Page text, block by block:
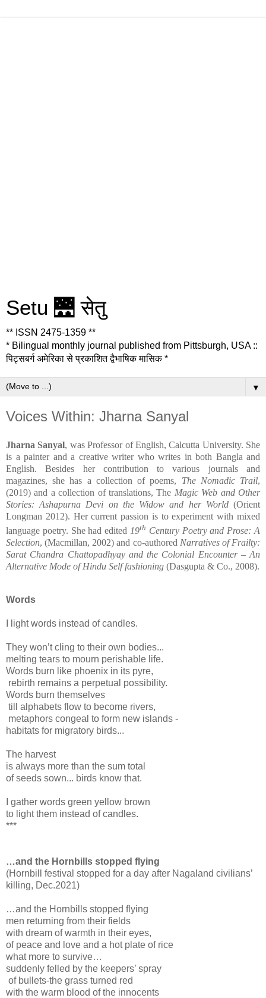
Setu 🌉 सेतु
** ISSN 2475-1359 **
* Bilingual monthly journal published from Pittsburgh, USA ::
पिट्सबर्ग अमेरिका से प्रकाशित द्वैभाषिक मासिक *
▼
Voices Within: Jharna Sanyal
Jharna Sanyal, was Professor of English, Calcutta University. She
is a painter and a creative writer who writes in both Bangla and
English. Besides her contribution to various journals and
magazines, she has a collection of poems, The Nomadic Trail,
(2019) and a collection of translations, The Magic Web and Other
Stories: Ashapurna Devi on the Widow and her World (Orient
Longman 2012). Her current passion is to experiment with mixed
language poetry. She had edited 19th Century Poetry and Prose: A
Selection, (Macmillan, 2002) and co-authored Narratives of Frailty:
Sarat Chandra Chattopadhyay and the Colonial Encounter – An
Alternative Mode of Hindu Self fashioning (Dasgupta & Co., 2008).
Words
I light words instead of candles.
They won’t cling to their own bodies...
melting tears to mourn perishable life.
Words burn like phoenix in its pyre,
rebirth remains a perpetual possibility.
Words burn themselves
till alphabets flow to become rivers,
metaphors congeal to form new islands -
habitats for migratory birds...
The harvest
is always more than the sum total
of seeds sown... birds know that.
I gather words green yellow brown
to light them instead of candles.
***
…and the Hornbills stopped flying
(Hornbill festival stopped for a day after Nagaland civilians’
killing, Dec.2021)
…and the Hornbills stopped flying
men returning from their fields
with dream of warmth in their eyes,
of peace and love and a hot plate of rice
what more to survive…
suddenly felled by the keepers’ spray
of bullets-the grass turned red
with the warm blood of the innocents